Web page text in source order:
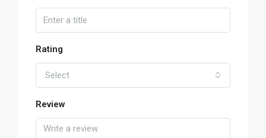
Rating
Select
Review